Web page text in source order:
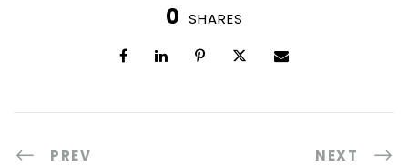
0 SHARES
PREV NEXT